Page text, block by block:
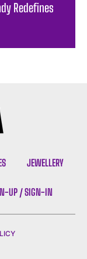
Redefines
JEWELLERY
UP / SIGN-IN